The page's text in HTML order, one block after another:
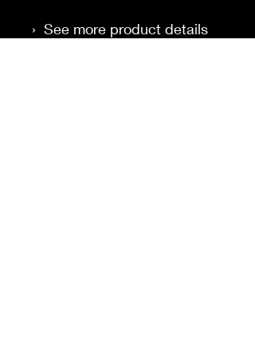
›  See more product details